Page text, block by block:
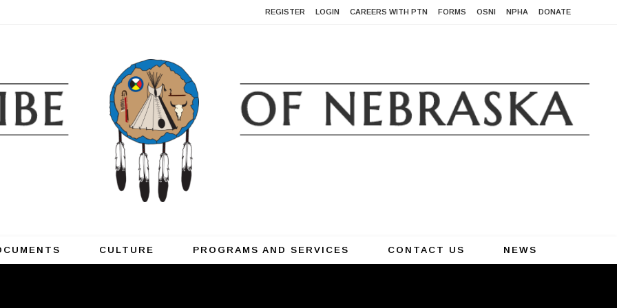
REGISTER LOGIN CAREERS WITH PTN FORMS OSNI NPHA DONATE
CULTURE PROGRAMS AND SERVICES CONTACT US NEWS